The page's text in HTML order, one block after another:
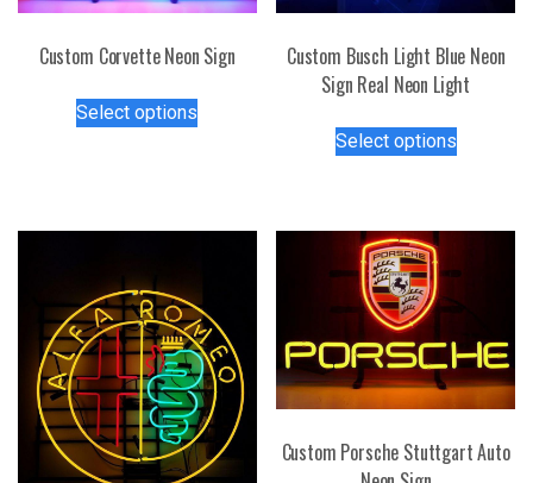
Custom Corvette Neon Sign
Select options
The
be
chosen
on
the
product
page
Custom Busch Light Blue Neon
Sign Real Neon Light
Select optionsproduct
variants.
may
be
chosen
on
product
Custom Porsche Stuttgart Auto